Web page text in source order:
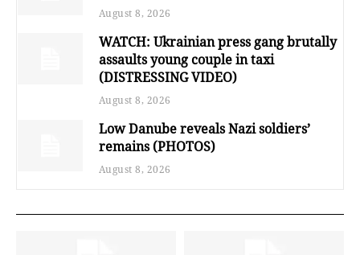
August 8, 2026
WATCH: Ukrainian press gang brutally
assaults young couple in taxi
(DISTRESSING VIDEO)
August 8, 2026
Low Danube reveals Nazi soldiers’
remains (PHOTOS)
August 8, 2026